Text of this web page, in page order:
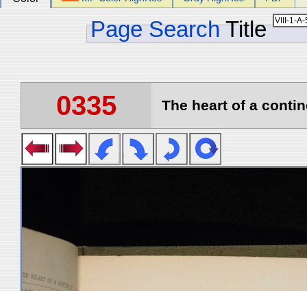
Page Search Title
0335 The heart of a